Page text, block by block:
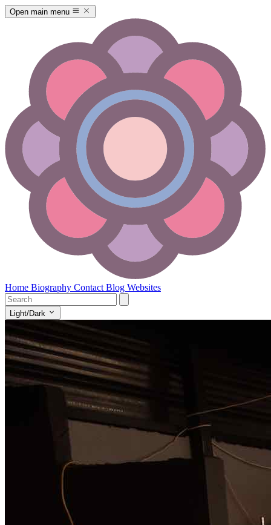
Open main menu
Home Biography Contact Blog Websites
Light/Dark